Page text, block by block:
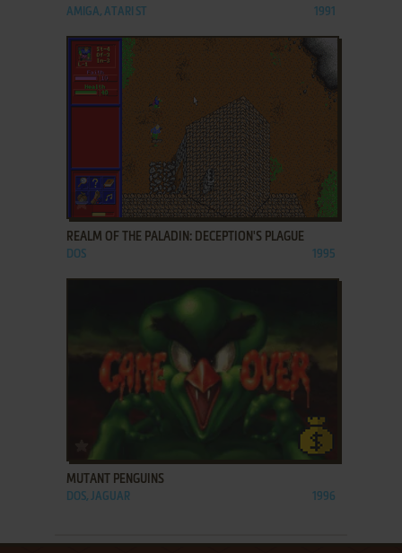
AMIGA, ATARI ST 1991
ADD TO FAVORITES
REALM OF THE PALADIN: DECEPTION'S PLAGUE
DOS 1995
MUTANT PENGUINS
DOS, JAGUAR 1996